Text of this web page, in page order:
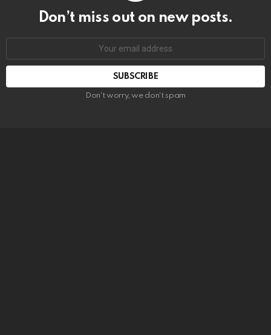
Don’t miss out on new posts.
SUBSCRIBE
Don't worry, we don't spam